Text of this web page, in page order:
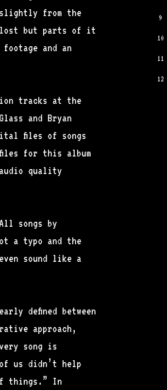
from the
lost but parts of it
and an
tracks at the
and Bryan
files of songs
files for this album
quality
songs by
a typo and the
sound like a
defined between
approach,
song is
us didn’t help
things.” In
9
10
11
12